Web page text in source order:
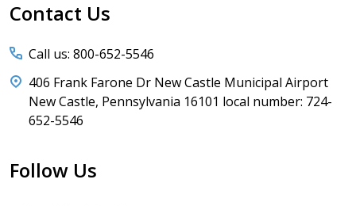
Start
Contact Us
Call us: 800-652-5546
406 Frank Farone Dr New Castle Municipal Airport
New Castle, Pennsylvania 16101 local number: 724-
652-5546
Follow Us